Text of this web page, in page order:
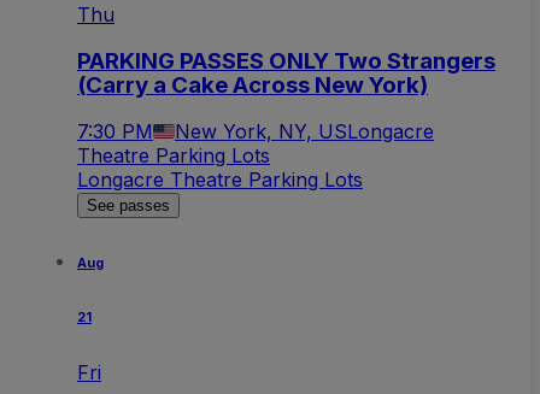
Thu
PARKING PASSES ONLY Two Strangers
(Carry a Cake Across New York)
7:30 PM New York, NY, USLongacre
Theatre Parking Lots
Longacre Theatre Parking Lots
See passes
Aug
21
Fri